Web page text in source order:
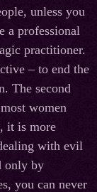
unless you
a professional
practitioner.
– to end the
The second
women
it is more
with evil
only by
you can never